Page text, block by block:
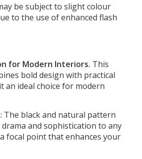
be subject to slight colour
to the use of enhanced flash
for Modern Interiors. This
bold design with practical
an ideal choice for modern
The black and natural pattern
and sophistication to any
focal point that enhances your